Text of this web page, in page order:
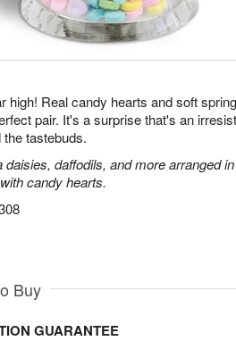
high! Real candy hearts and soft
pair. It's a surprise that's an
tastebuds.
daisies, daffodils, and more arranged
candy hearts.
Buy
GUARANTEE